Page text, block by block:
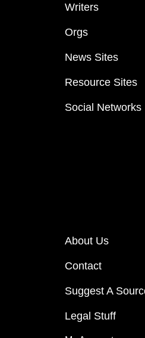
Writers
Orgs
News Sites
Resource Sites
Social Networks
About Us
Contact
Suggest A
Legal Stuff